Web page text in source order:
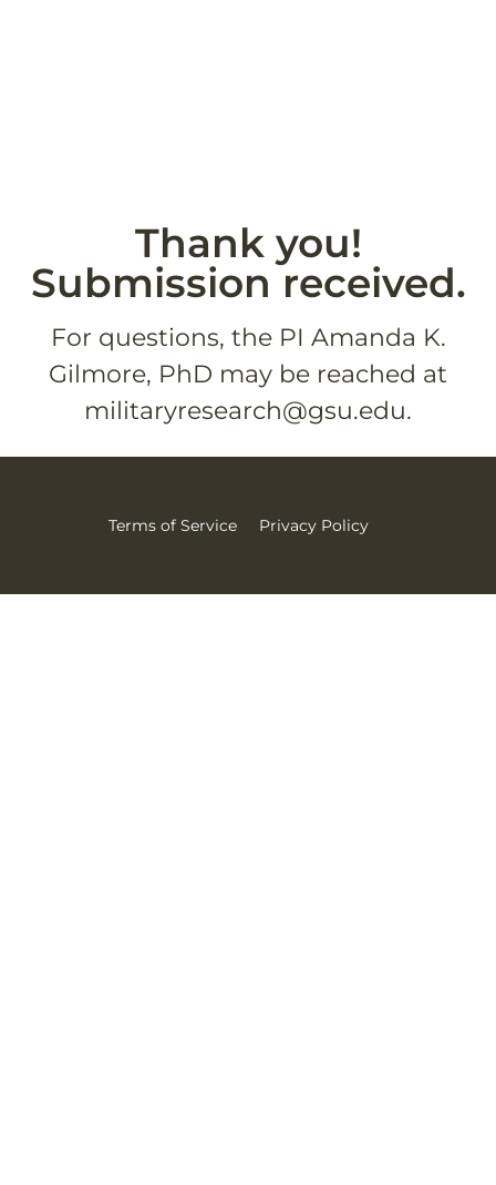
Thank you!
Submission received.
For questions, the PI Amanda K.
Gilmore, PhD may be reached at
militaryresearch@gsu.edu.
Terms of Service Privacy Policy